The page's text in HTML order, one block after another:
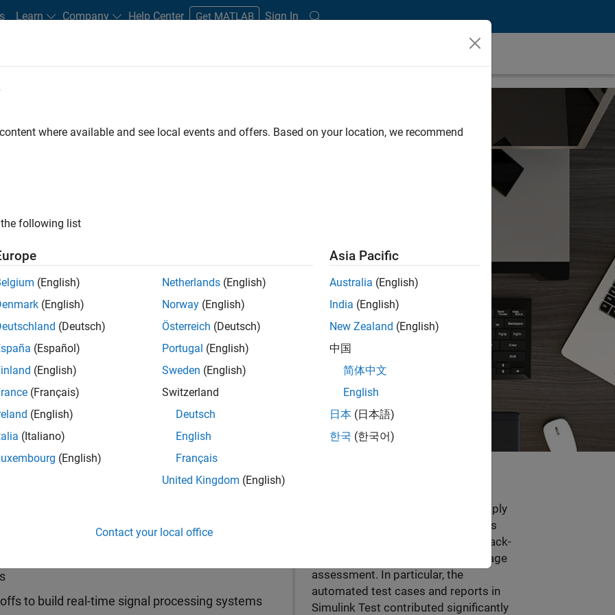
Learn Company Help Center Get MATLAB Sign In
for Electronics
electronics systems and
Sales
families to design and simulate signal and
by capturing algorithms and system models.
to build real-time signal processing systems
“Model-Based Design helped us apply
the design and verification methods
required by ISO 26262, including back-
to-back verification and test coverage
assessment. In particular, the
automated test cases and reports in
Simulink Test contributed significantly
where available and see local events and offers. Based on your location, we recommend
following list
(English)
(English)
(Deutsch)
(Español)
(English)
(Français)
(English)
(Italiano)
(English)
Netherlands (English)
Norway (English)
Österreich (Deutsch)
Portugal (English)
Sweden (English)
Switzerland
Deutsch
English
Français
United Kingdom (English)
Asia Pacific
Australia (English)
India (English)
New Zealand (English)
中国
简体中文
English
日本 (日本語)
한국 (한국어)
Contact your local office